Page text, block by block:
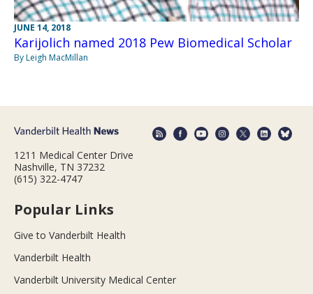
JUNE 14, 2018
Karijolich named 2018 Pew Biomedical Scholar
By Leigh MacMillan
1211 Medical Center Drive
Nashville, TN 37232
(615) 322-4747
Popular Links
Give to Vanderbilt Health
Vanderbilt Health
Vanderbilt University Medical Center